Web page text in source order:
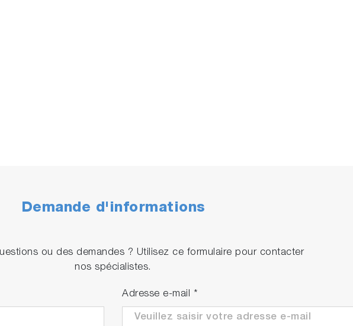
Demande d'informations
ou des demandes ? Utilisez ce formulaire pour contacter
nos spécialistes.
Adresse e-mail *